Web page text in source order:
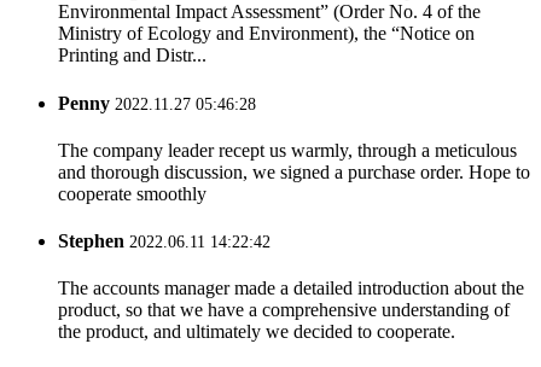
Environmental Impact Assessment” (Order No. 4 of the
Ministry of Ecology and Environment), the “Notice on
Printing and Distr...
Penny 2022.11.27 05:46:28
The company leader recept us warmly, through a meticulous
and thorough discussion, we signed a purchase order. Hope to
cooperate smoothly
Stephen 2022.06.11 14:22:42
The accounts manager made a detailed introduction about the
product, so that we have a comprehensive understanding of
the product, and ultimately we decided to cooperate.